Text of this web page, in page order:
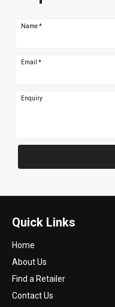
Name*
Email *
Enquiry
Quick Links
Home
About Us
Find a Retailer
Contact Us